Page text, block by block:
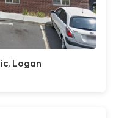
Logan